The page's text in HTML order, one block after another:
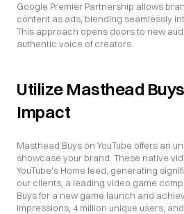
Google Premier Partnership allows
content as ads, blending seamlessly
This approach opens doors to new
authentic voice of creators.
Utilize Masthead
Impact
Masthead Buys on YouTube offers an
showcase your brand. These native
YouTube's Home feed, generating
our clients, a leading video game
Buys for a new game launch and
impressions, 4 million unique users,